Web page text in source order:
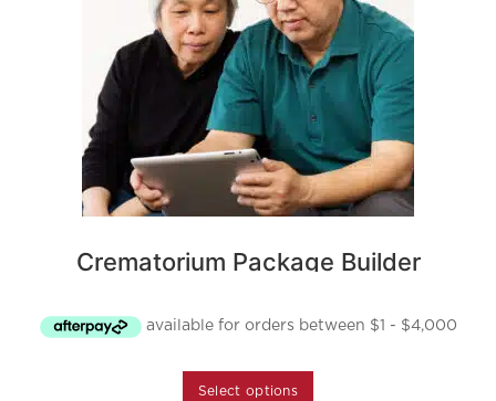
Crematorium Package Builder
Select options